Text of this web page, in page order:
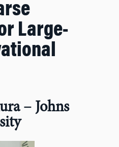
Large-
– Johns